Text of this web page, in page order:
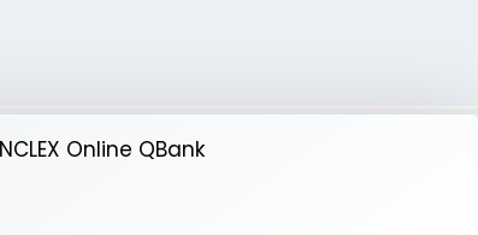
NCLEX Online QBank